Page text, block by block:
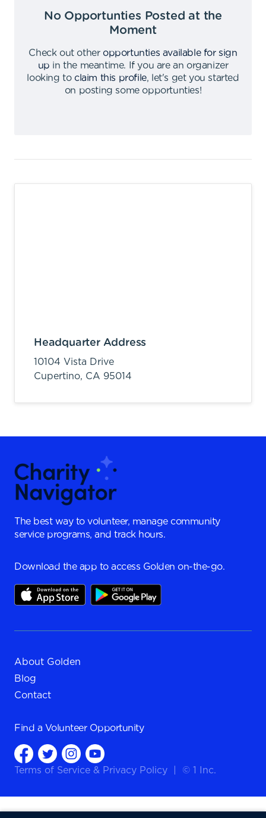
No Opportunties Posted at the
Moment
Check out other opportunties available for sign
up in the meantime.
If you are an organizer
looking to claim this profile,
let's get you started
on posting some opportunties!
Headquarter Address
10104 Vista Drive
Cupertino, CA 95014
The best way to volunteer, manage community
service programs, and track hours.
Download the app to access Golden on-the-go.
About Golden
Blog
Contact
Find a Volunteer Opportunity
Terms of Service & Privacy Policy © 1 Inc.